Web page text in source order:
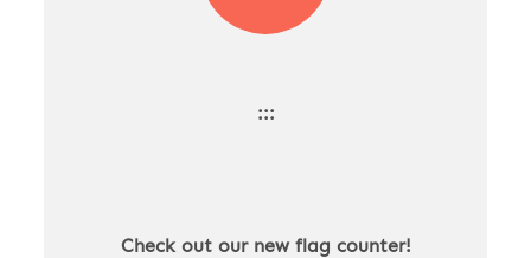
:::
Check out our new flag counter!